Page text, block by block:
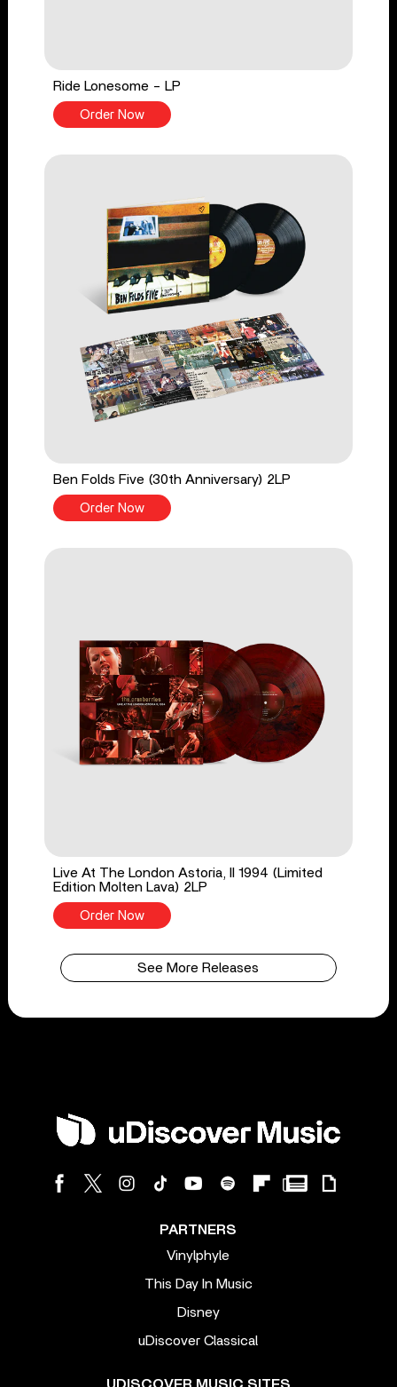
Ride Lonesome - LP
Order Now
Ben Folds Five (30th Anniversary) 2LP
Order Now
Live At The London Astoria, II 1994 (Limited
Edition Molten Lava) 2LP
Order Now
See More Releases
PARTNERS
Vinylphyle
This Day In Music
Disney
uDiscover Classical